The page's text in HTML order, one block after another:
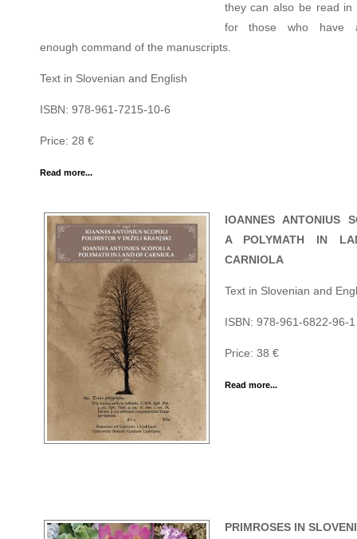
they can also be read in
for those who have
enough command of the manuscripts.
Text in Slovenian and English
ISBN: 978-961-7215-10-6
Price: 28 €
Read more...
IOANNES ANTONIUS
A POLYMATH IN
CARNIOLA
Text in Slovenian and
ISBN: 978-961-6822-96-1
Price: 38 €
Read more...
PRIMROSES IN